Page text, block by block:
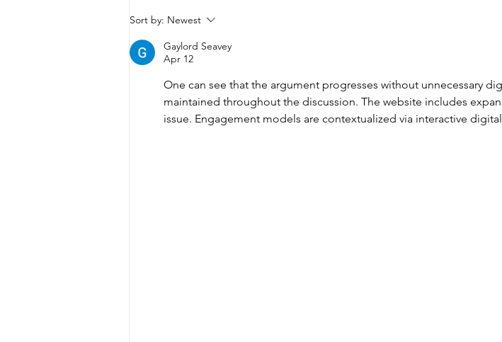
Announcement: Joondalup
2024/2025 AGM
Sort by: Newest
Gaylord Seavey
Apr 12
One can see that the argument progresses without unnecessary
maintained throughout the discussion. The website includes
issue. Engagement models are contextualized via interactive